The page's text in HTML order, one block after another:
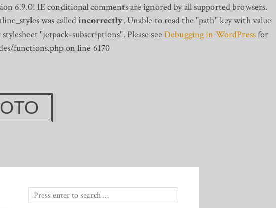
6.9.0! IE conditional comments are ignored by all supported browsers.
was calledincorrectly. Unable to read the "path" key with value
"jetpack-subscriptions". Please see Debugging in WordPressfor
functions.php on line 6170